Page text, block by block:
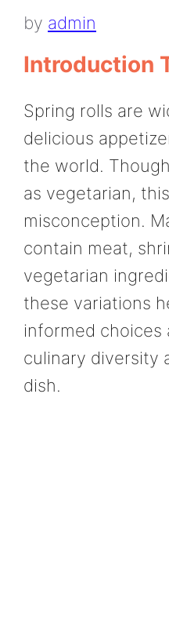
by admin
Introduction
Spring rolls are
delicious
the world.
as vegetarian,
misconception.
contain meat,
vegetarian
these variations
informed choices
culinary diversity
dish.